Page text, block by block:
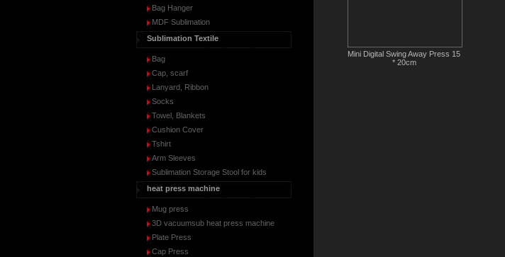
Bag Hanger
MDF Sublimation
Sublimation Textile
Bag
Cap, scarf
Lanyard, Ribbon
Socks
Towel, Blankets
Cushion Cover
Tshirt
Arm Sleeves
Sublimation Storage Stool for kids
heat press machine
Mug press
3D vacuumsub heat press machine
Plate Press
Cap Press
Mini Digital Swing Away Press 15
* 20cm